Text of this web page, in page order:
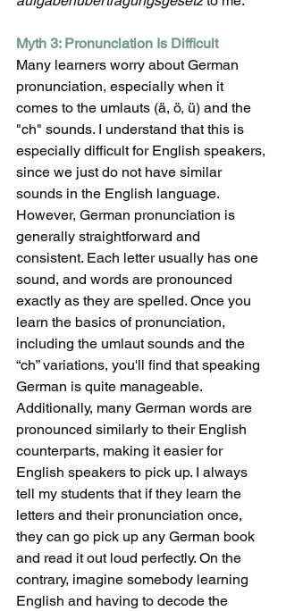
Myth 3: Pronunciation Is Difficult
Many learners worry about German
pronunciation, especially when it
comes to the umlauts (ä, ö, ü) and the
"ch" sounds. I understand that this is
especially difficult for English speakers,
since we just do not have similar
sounds in the English language.
However, German pronunciation is
generally straightforward and
consistent. Each letter usually has one
sound, and words are pronounced
exactly as they are spelled. Once you
learn the basics of pronunciation,
including the umlaut sounds and the
“ch” variations, you'll find that speaking
German is quite manageable.
Additionally, many German words are
pronounced similarly to their English
counterparts, making it easier for
English speakers to pick up. I always
tell my students that if they learn the
letters and their pronunciation once,
they can go pick up any German book
and read it out loud perfectly. On the
contrary, imagine somebody learning
English and having to decode the